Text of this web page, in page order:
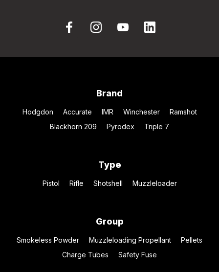
Brand
Hodgdon Accurate IMR Winchester
Ramshot
Blackhorn 209
Pyrodex Triple 7
Type
Pistol Rifle Shotshell Muzzleloader
Group
Smokeless Powder Muzzleloading Propellant
Pellets
Charge Tubes
Safety Fuse